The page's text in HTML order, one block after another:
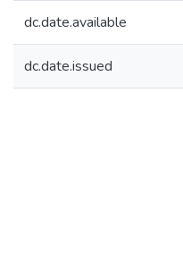
dc.date.available
dc.date.issued